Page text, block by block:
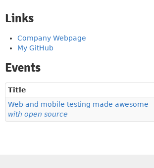
Links
Company Webpage
My GitHub
Events
Title
Web and mobile testing made awesome
with open source